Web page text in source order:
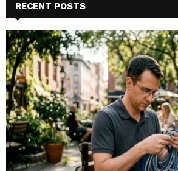
h
f
o
r
:
RECENT POSTS